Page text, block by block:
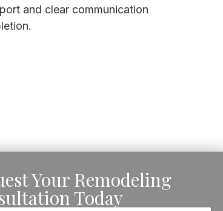
and clear communication
Your Remodeling
Today